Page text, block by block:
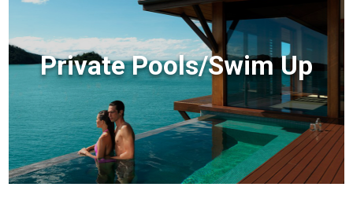
Private Pools/Swim Up